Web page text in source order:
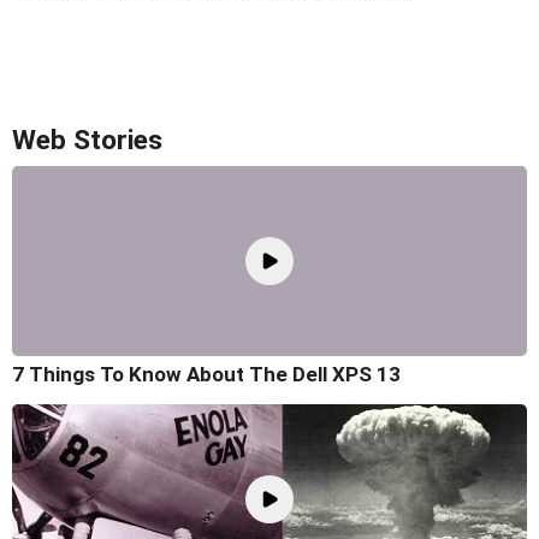
Web Stories
7 Things To Know About The Dell XPS 13